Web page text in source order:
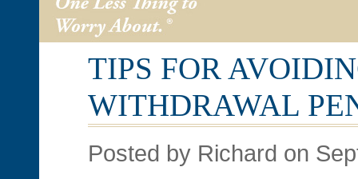
TIPS FOR
WITHDRAWAL
Posted by Richard on